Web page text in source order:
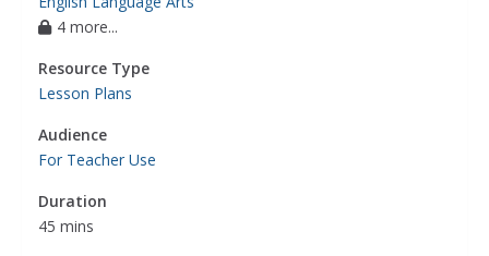
4 more...
Resource Type
Lesson Plans
Audience
For Teacher Use
Duration
45 mins